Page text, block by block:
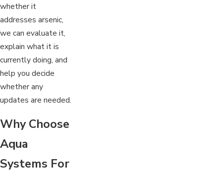
whether it
addresses arsenic,
we can evaluate it,
explain what it is
currently doing, and
help you decide
whether any
updates are needed.
Why Choose
Aqua
Systems For